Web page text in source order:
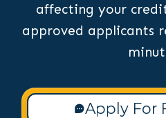
affecting your
approved applicants
Apply For